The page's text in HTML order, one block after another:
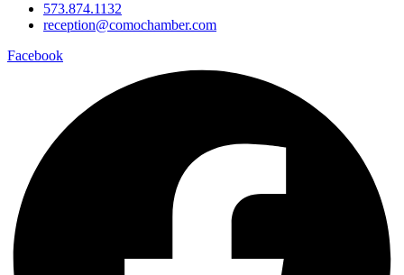
573.874.1132
reception@comochamber.com
Facebook